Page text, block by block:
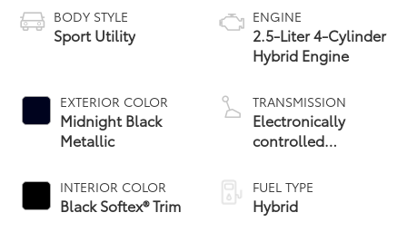
BODY STYLE
Sport Utility
EXTERIOR COLOR
Midnight Black
Metallic
INTERIOR COLOR
Black Softex® Trim
ENGINE
2.5-Liter 4-Cylinder
Hybrid Engine
TRANSMISSION
Electronically
controlled
Variable
Transmission
(ECVT)
FUEL TYPE
Hybrid